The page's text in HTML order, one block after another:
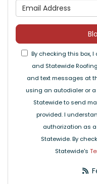
By checking this box,
and Statewide
and text messages at
using an autodialer or
Statewide to send
provided. I
authorization as
Statewide. By
Statewide's